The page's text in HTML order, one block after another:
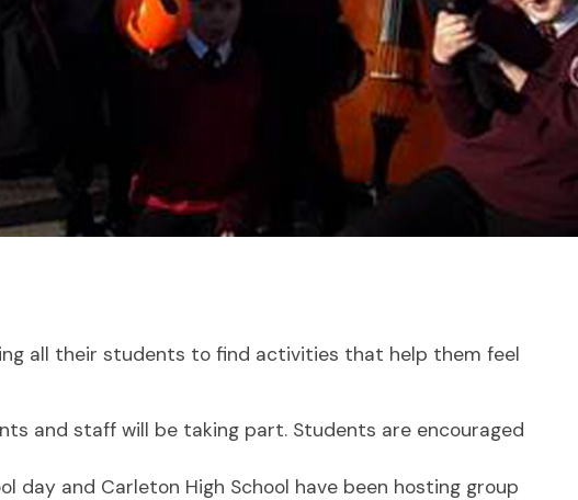
all their students to find activities that help them feel
and staff will be taking part. Students are encouraged
day and Carleton High School have been hosting group